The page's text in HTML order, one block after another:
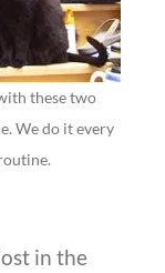
these two
We do it every
in the